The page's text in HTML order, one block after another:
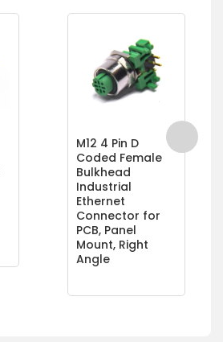
M12 4 Pin D
Coded Female
Bulkhead
Industrial
Ethernet
Connector for
PCB, Panel
Mount, Right
Angle